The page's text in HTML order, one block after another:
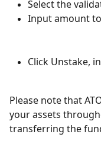
Select the
Input amount
Click Unstake,
Please note that
your assets
transferring the